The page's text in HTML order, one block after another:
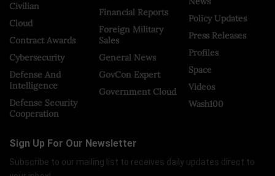
Civilian
Cloud
Contract Awards
Cybersecurity
Defense And
Intelligence
Defense Security
Cooperation
Financial Reports
Foreign Military
Sales
General News
GovCon Expert
Government Cloud
Policy Updates
Press Releases
Profiles
Space
Videos
Wash100
Sign Up For Our Newsletter
Subscribe to our mailing list to receives daily updates direct to